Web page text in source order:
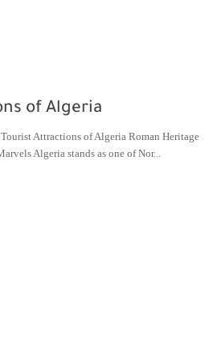
of Algeria
Attractions of Algeria Roman Heritage
Algeria stands as one of Nor...